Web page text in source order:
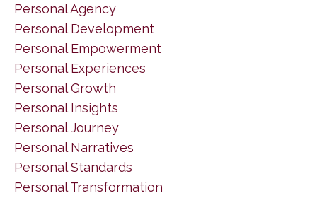
Personal Agency
Personal Development
Personal Empowerment
Personal Experiences
Personal Growth
Personal Insights
Personal Journey
Personal Narratives
Personal Standards
Personal Transformation